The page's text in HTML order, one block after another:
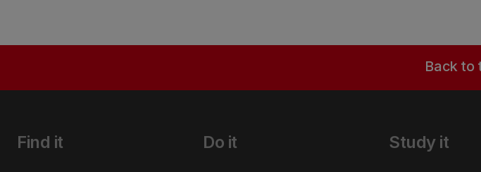
Back to
Find it Do it Study it